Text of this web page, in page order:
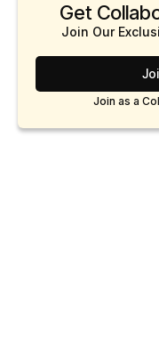
Get
Join Our
Join as a